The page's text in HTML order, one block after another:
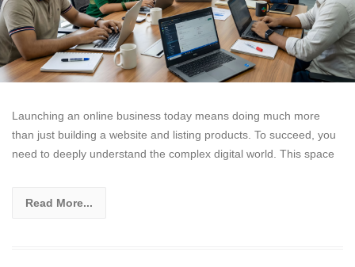
Launching an online business today means doing much more
than just building a website and listing products. To succeed, you
need to deeply understand the complex digital world. This space
Read More...